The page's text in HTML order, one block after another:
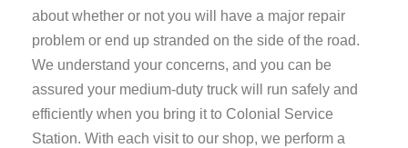
about whether or not you will have a major repair
problem or end up stranded on the side of the road.
We understand your concerns, and you can be
assured your medium-duty truck will run safely and
efficiently when you bring it to Colonial Service
Station. With each visit to our shop, we perform a